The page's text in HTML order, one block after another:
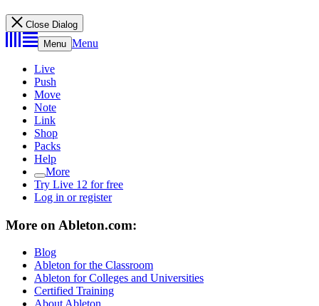
Close Dialog
Menu Menu
Live
Push
Move
Note
Link
Shop
Packs
Help
More
Try Live 12 for free
Log in or register
More on Ableton.com:
Blog
Ableton for the Classroom
Ableton for Colleges and Universities
Certified Training